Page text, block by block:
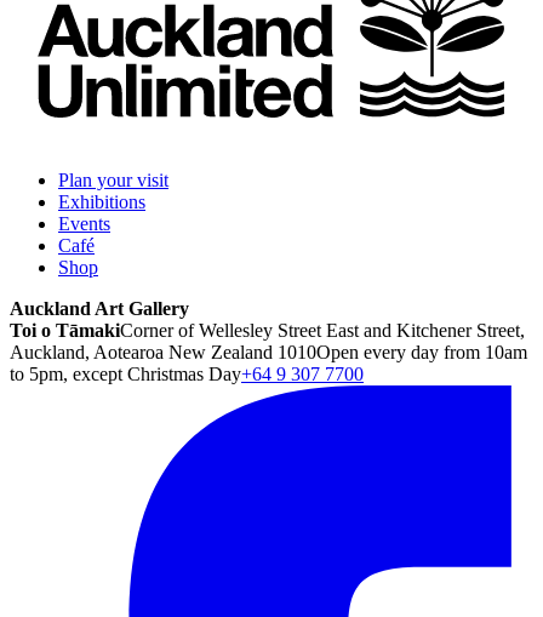
Plan your visit
Exhibitions
Events
Café
Shop
Auckland Art Gallery
Toi o TāmakiCorner of Wellesley Street East and Kitchener Street,
Auckland, Aotearoa New Zealand 1010Open every day from 10am
to 5pm, except Christmas Day+64 9 307 7700